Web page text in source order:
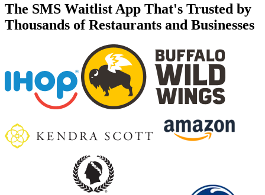
The SMS Waitlist App That's Trusted by
Thousands of Restaurants and Businesses